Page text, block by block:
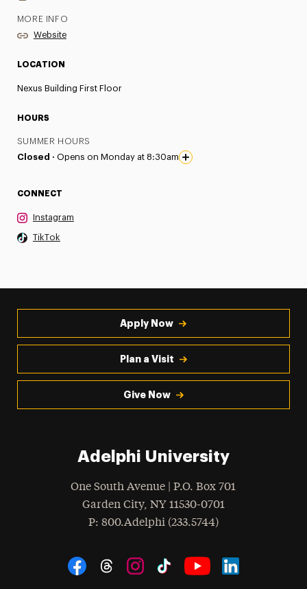
MORE INFO
Website
LOCATION
Nexus Building First Floor
HOURS
SUMMER HOURS
Closed · Opens on Monday at 8:30am
CONNECT
Instagram
TikTok
Apply Now
Plan a Visit
Give Now
Adelphi University
One South Avenue | P.O. Box 701
Garden City, NY 11530-0701
Phone
: 800.Adelphi (233.5744)
Social Navigation